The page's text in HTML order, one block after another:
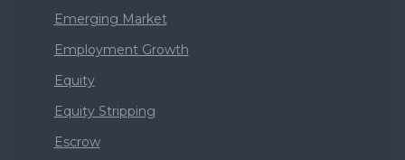
Emerging Market
Employment Growth
Equity
Equity Stripping
Escrow